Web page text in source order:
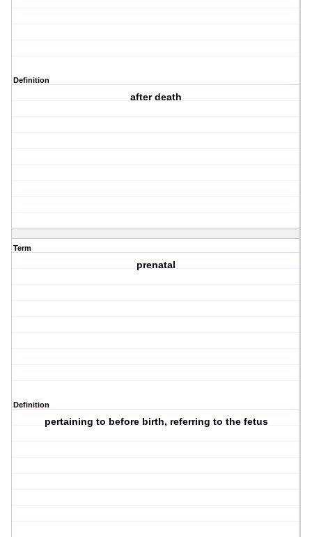
Definition
after death
Term
prenatal
Definition
pertaining to before birth, referring to the fetus